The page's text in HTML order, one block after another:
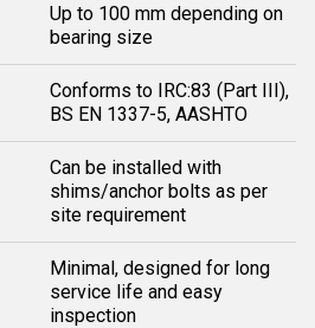
Up to 100 mm depending on
bearing size
Conforms to IRC:83 (Part III),
BS EN 1337-5, AASHTO
Can be installed with
shims/anchor bolts as per
site requirement
Minimal, designed for long
service life and easy
inspection